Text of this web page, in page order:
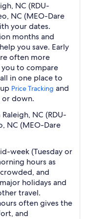
NC (RDU-
NC (MEO-Dare
your dates.
months and
you save. Early
often more
to compare
in one place to
Price Tracking and
or down.
NC (RDU-
NC (MEO-Dare
week (Tuesday or
hours as
and
holidays and
travel.
often gives the
and